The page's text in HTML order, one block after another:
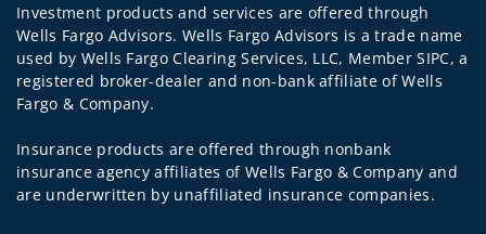
Investment products and services are offered through
Wells Fargo Advisors. Wells Fargo Advisors is a trade name
used by Wells Fargo Clearing Services, LLC, Member SIPC, a
registered broker-dealer and non-bank affiliate of Wells
Fargo & Company.
Insurance products are offered through nonbank
insurance agency affiliates of Wells Fargo & Company and
are underwritten by unaffiliated insurance companies.